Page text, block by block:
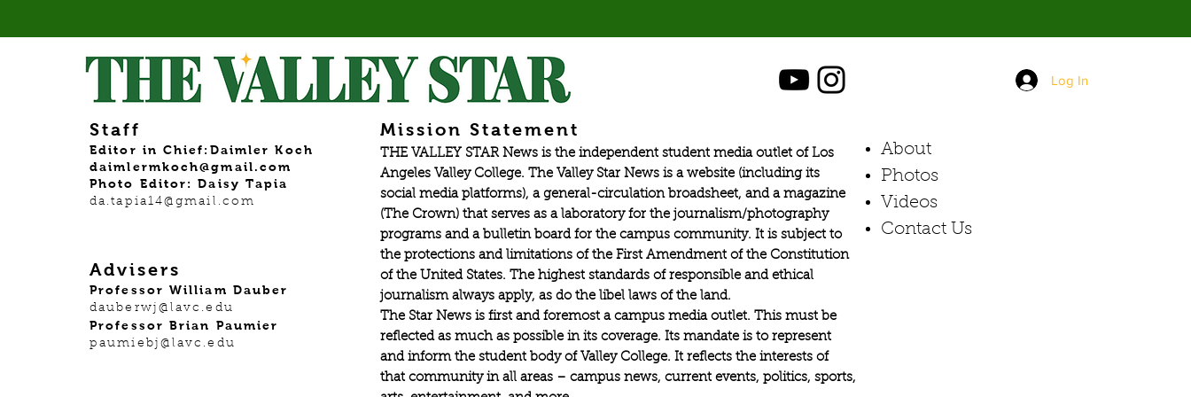
Staff
Editor in Chief:Daimler Koch
daimlermkoch@gmail.com
Photo Editor: Daisy Tapia
da.tapia14@gmail.com
Advisers
Professor William Dauber
dauberwj@lavc.edu
Professor Brian Paumier
paumiebj@lavc.edu
Mission Statement
THE VALLEY STAR News is the independent student media outlet of Los
Angeles Valley College. The Valley Star News is a website (including its
social media platforms), a general-circulation broadsheet, and a magazine
(The Crown) that serves as a laboratory for the journalism/photography
programs and a bulletin board for the campus community. It is subject to
the protections and limitations of the First Amendment of the Constitution
of the United States. The highest standards of responsible and ethical
journalism always apply, as do the libel laws of the land.
The Star News is first and foremost a campus media outlet. This must be
reflected as much as possible in its coverage. Its mandate is to represent
and inform the student body of Valley College. It reflects the interests of
that community in all areas – campus news, current events, politics, sports,
Log In
About
Photos​
Videos
Contact Us